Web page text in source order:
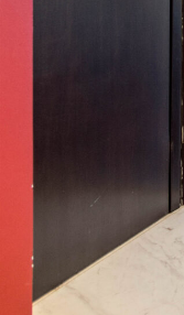
Paseo de la Reforma,